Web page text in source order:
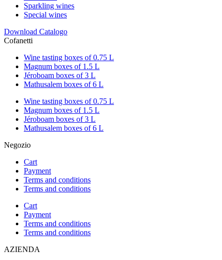
Sparkling wines
Special wines
Download Catalogo
Cofanetti
Wine tasting boxes of 0.75 L
Magnum boxes of 1.5 L
Jéroboam boxes of 3 L
Mathusalem boxes of 6 L
Wine tasting boxes of 0.75 L
Magnum boxes of 1.5 L
Jéroboam boxes of 3 L
Mathusalem boxes of 6 L
Negozio
Cart
Payment
Terms and conditions
Terms and conditions
Cart
Payment
Terms and conditions
Terms and conditions
AZIENDA